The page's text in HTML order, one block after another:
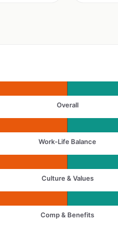
Overall
Work-Life Balance
Culture & Values
Comp & Benefits